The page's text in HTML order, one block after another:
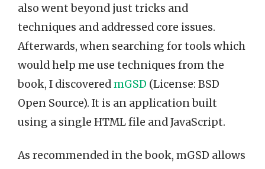
also went beyond just tricks and
techniques and addressed core issues.
Afterwards, when searching for tools which
would help me use techniques from the
book, I discoveredmGSD (License: BSD
Open Source). It is an application built
using a single HTML file and JavaScript.
As recommended in the book, mGSD allows